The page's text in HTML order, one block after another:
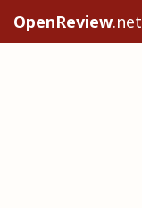
OpenReview.net